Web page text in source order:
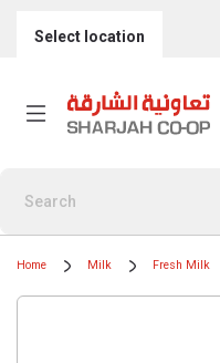
Select location
Home Milk Fresh Milk